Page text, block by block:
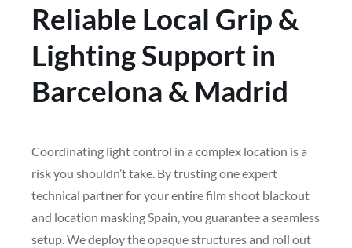
Reliable Local Grip &
Lighting Support in
Barcelona & Madrid
Coordinating light control in a complex location is a
risk you shouldn’t take. By trusting one expert
technical partner for your entire film shoot blackout
and location masking Spain, you guarantee a seamless
setup. We deploy the opaque structures and roll out